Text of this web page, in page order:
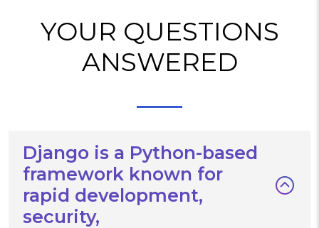
YOUR QUESTIONS
ANSWERED
Django is a Python-based
framework known for
rapid development,
security,